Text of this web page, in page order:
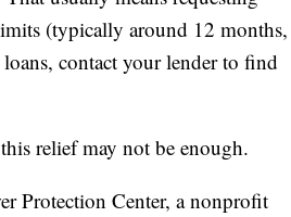
(typically around 12 months,
contact your lender to find
relief may not be enough.
Protection Center, a nonprofit